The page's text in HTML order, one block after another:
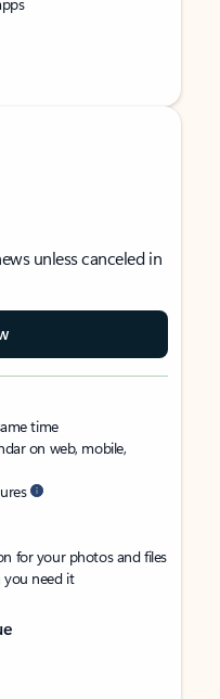
unless canceled in
time
on web, mobile,
for your photos and files
need it